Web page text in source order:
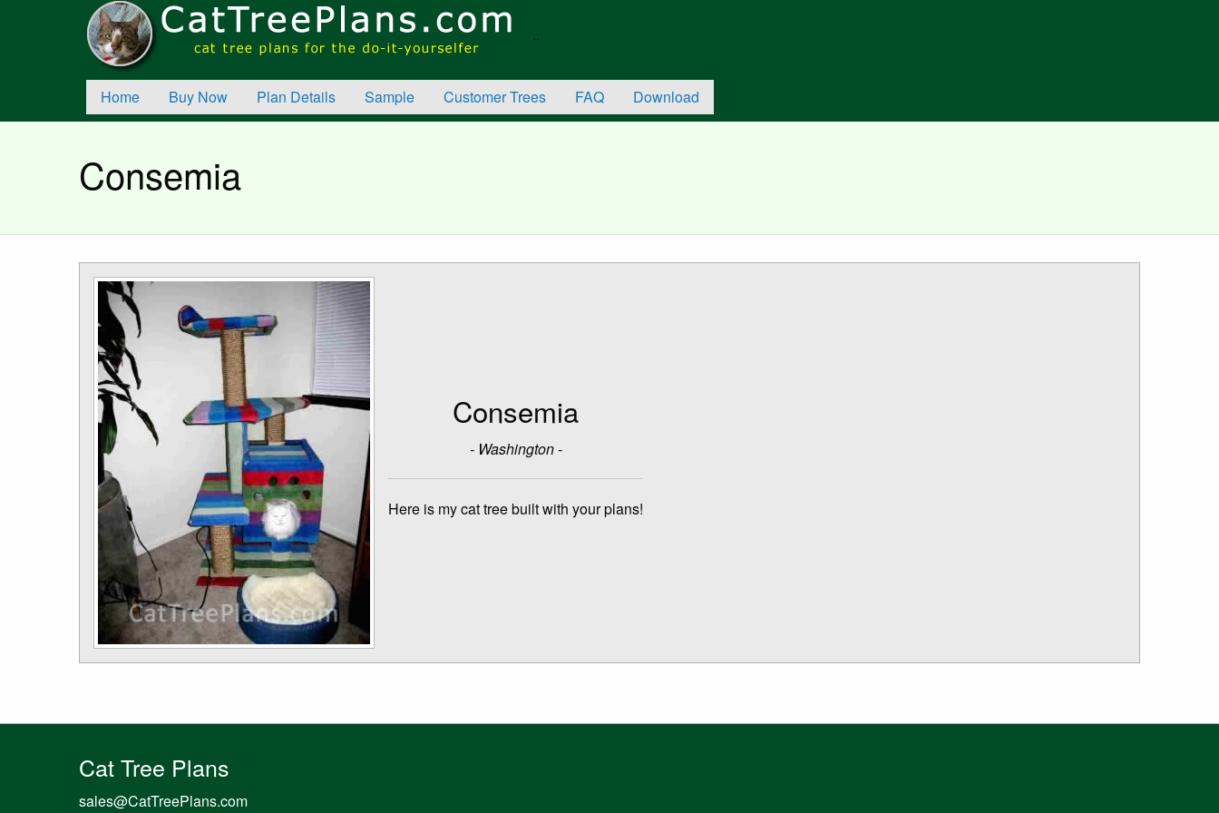
..
Home Buy Now Plan Details Sample Customer Trees FAQ Download
Consemia
Consemia
- Washington -
Here is my cat tree built with your plans!
Cat Tree Plans
sales@CatTreePlans.com